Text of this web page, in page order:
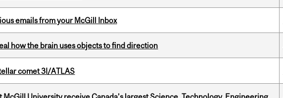
emails from your McGill Inbox
how the brain uses objects to find direction
comet 3I/ATLAS